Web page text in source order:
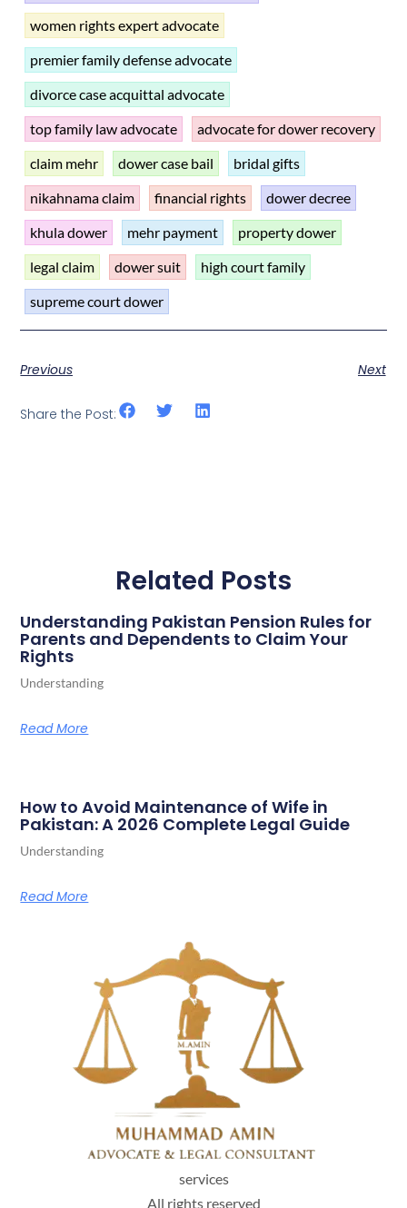
women rights expert advocate
premier family defense advocate
divorce case acquittal advocate
top family law advocate
advocate for dower recovery
claim mehr
dower case bail
bridal gifts
nikahnama claim
financial rights
dower decree
khula dower
mehr payment
property dower
legal claim
dower suit
high court family
supreme court dower
Previous Next
Share the Post:
Related Posts
Understanding Pakistan Pension Rules for
Parents and Dependents to Claim Your
Rights
Understanding
Read More
How to Avoid Maintenance of Wife in
Pakistan: A 2026 Complete Legal Guide
Understanding
Read More
services
All rights reserved